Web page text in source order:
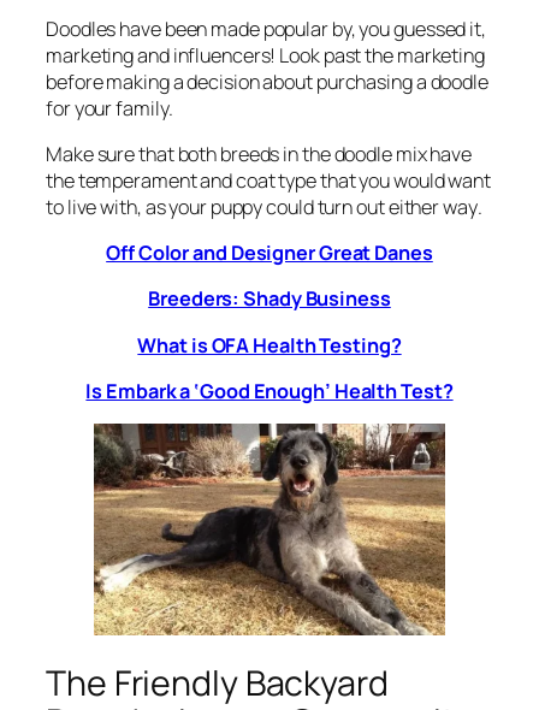
Doodles have been made popular by, you guessed it,
marketing and influencers! Look past the marketing
before making a decision about purchasing a doodle
for your family.
Make sure that both breeds in the doodle mix have
the temperament and coat type that you would want
to live with, as your puppy could turn outeither way.
Off Color and Designer Great Danes
Breeders: Shady Business
What is OFA Health Testing?
Is Embark a ‘Good Enough’ Health Test?
The Friendly Backyard